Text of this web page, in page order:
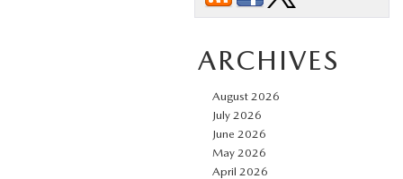
ARCHIVES
August 2026
July 2026
June 2026
May 2026
April 2026